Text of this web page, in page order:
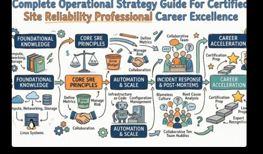
Certified Site Reliability Professional Career
Excellence